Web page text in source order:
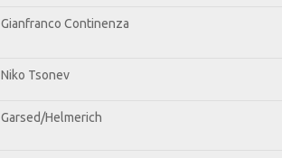
Gianfranco Continenza
Niko Tsonev
Garsed/Helmerich